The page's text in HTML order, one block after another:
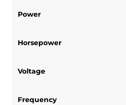
Power
Horsepower
Voltage
Frequency